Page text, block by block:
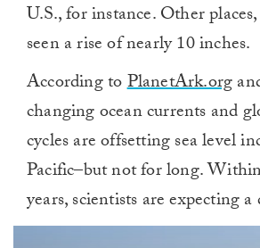
U.S., for instance. Other
seen a rise of nearly 10 inches.
According toPlanetArk.org
changing ocean currents and
cycles are offsetting sea level
Pacific–but not for long.
years, scientists are expecting